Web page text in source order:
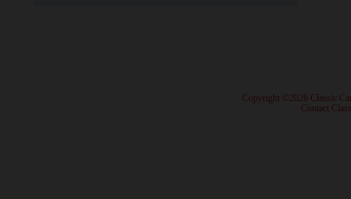
· Copyright ©2026 Classic
Contact